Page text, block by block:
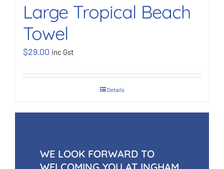
Large Tropical Beach
Towel
$29.00 inc Gst
Details
WE LOOK FORWARD TO